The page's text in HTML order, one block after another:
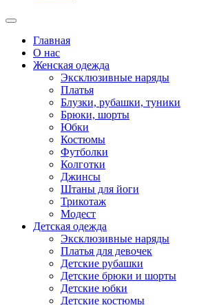
Главная
О нас
Женская одежда
Эксклюзивные наряды
Платья
Блузки, рубашки, туники
Брюки, шорты
Юбки
Костюмы
Футболки
Колготки
Джинсы
Штаны для йоги
Трикотаж
Модест
Детская одежда
Эксклюзивные наряды
Платья для девочек
Детские рубашки
Детские брюки и шорты
Детские юбки
Детские костюмы